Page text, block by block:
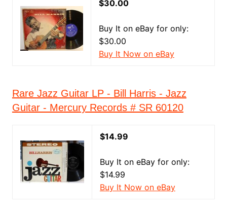
$30.00
Buy It on eBay for only:
$30.00
Buy It Now on eBay
Rare Jazz Guitar LP - Bill Harris - Jazz
Guitar - Mercury Records # SR 60120
$14.99
Buy It on eBay for only:
$14.99
Buy It Now on eBay